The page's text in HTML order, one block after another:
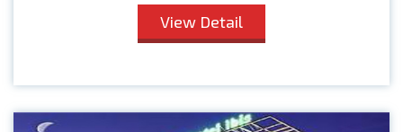
View Detail